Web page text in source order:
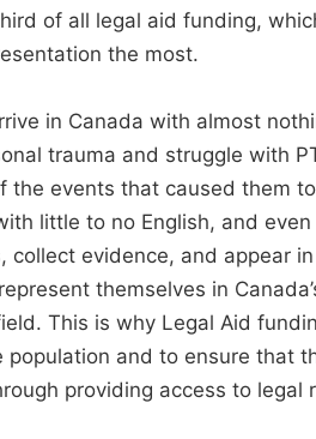
of all legal aid funding,
the most.
in Canada with almost
trauma and struggle with
the events that caused them
little to no English, and
collect evidence, and appear
themselves in
This is why Legal Aid
population and to ensure that
providing access to legal